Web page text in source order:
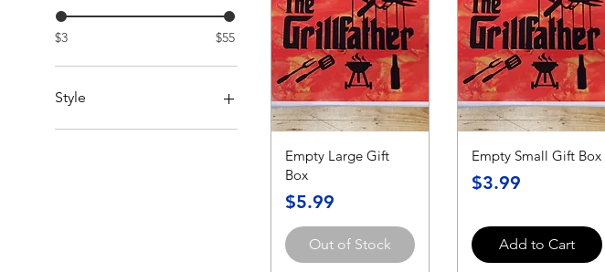
$3 $55
Style
Christmas Tree & Truck
Empty Large Gift
Box
Price
$5.99
Out of Stock
Empty Small Gift Box
Price
$3.99
Add to Cart